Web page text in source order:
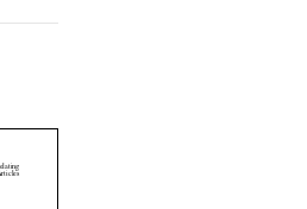

